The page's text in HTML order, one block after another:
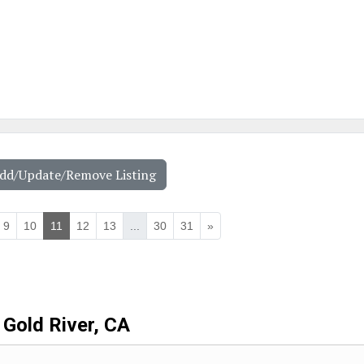
Update/Remove Listing
9 10 11 12 13 30 31 »
Gold River, CA